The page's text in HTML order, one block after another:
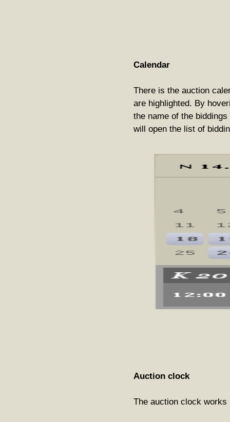
Calendar
There is the auction
are highlighted. By
the name of the
will open the list of
Auction clock
The auction clock